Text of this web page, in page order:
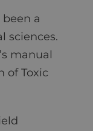
been a
sciences.
manual
of Toxic